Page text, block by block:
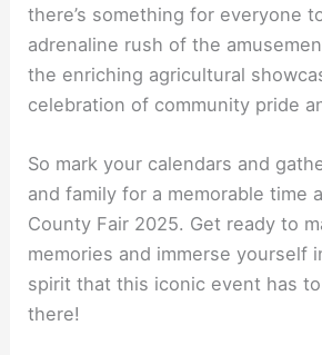
there’s something for everyone
adrenaline rush of the
the enriching agricultural
celebration of community pride
So mark your calendars and
and family for a memorable time
County Fair 2025. Get ready to
memories and immerse yourself
spirit that this iconic event has
there!